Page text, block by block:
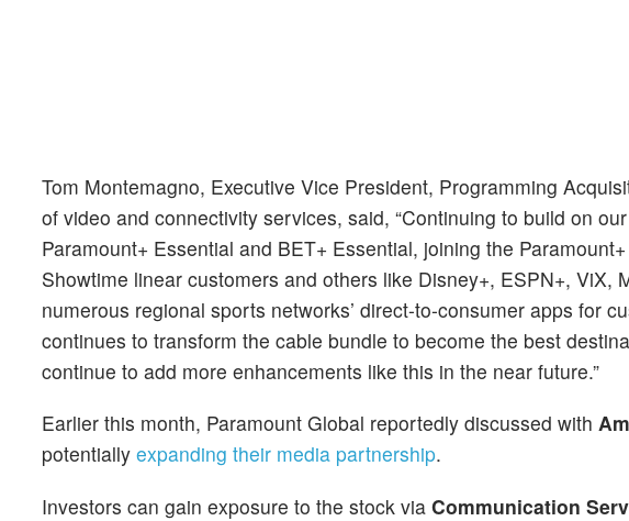
Tom Montemagno, Executive Vice President, Programming
of video and connectivity services, said, “Continuing to build on
Paramount+ Essential and BET+ Essential, joining the
Showtime linear customers and others like Disney+, ESPN+, ViX,
numerous regional sports networks’ direct-to-consumer apps for
continues to transform the cable bundle to become the best
continue to add more enhancements like this in the near future.”
Earlier this month, Paramount Global reportedly discussed with
potentially expanding their media partnership.
Investors can gain exposure to the stock via Communication